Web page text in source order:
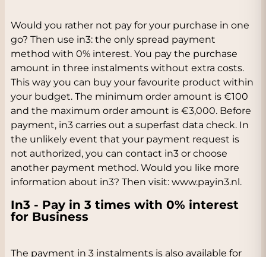
Would you rather not pay for your purchase in one
go? Then use in3: the only spread payment
method with 0% interest. You pay the purchase
amount in three instalments without extra costs.
This way you can buy your favourite product within
your budget. The minimum order amount is €100
and the maximum order amount is €3,000. Before
payment, in3 carries out a superfast data check. In
the unlikely event that your payment request is
not authorized, you can contact in3 or choose
another payment method. Would you like more
information about in3? Then visit: www.payin3.nl.
In3 - Pay in 3 times with 0% interest
for Business
The payment in 3 instalments is also available for